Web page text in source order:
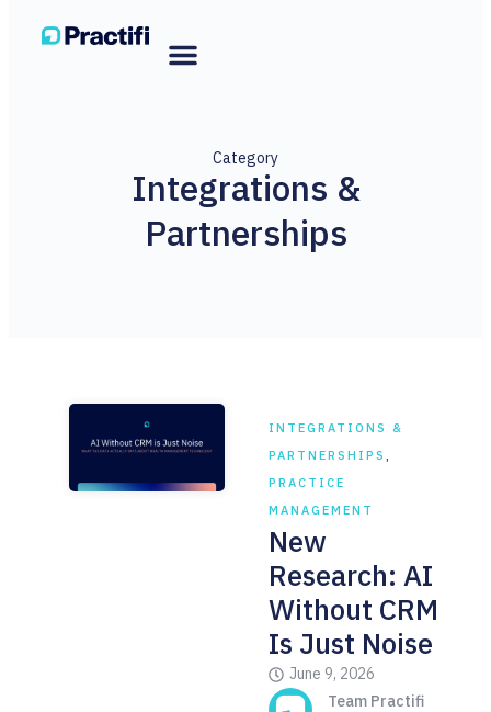
Category
Integrations &
Partnerships
INTEGRATIONS &
PARTNERSHIPS,
PRACTICE
MANAGEMENT
New
Research: AI
Without CRM
Is Just Noise
June 9, 2026
Team Practifi